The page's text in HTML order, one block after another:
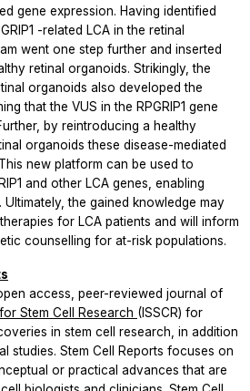
gene expression. Having identified
-related LCA in the retinal
went one step further and inserted
retinal organoids. Strikingly, the
organoids also developed the
that the VUS in the RPGRIP1 gene
by reintroducing a healthy
organoids these disease-mediated
new platform can be used to
and other LCA genes, enabling
the gained knowledge may
for LCA patients and will inform
counselling for at-risk populations.
access, peer-reviewed journal of
Stem Cell Research (ISSCR) for
in stem cell research, in addition
studies. Stem Cell Reports focuses on
or practical advances that are